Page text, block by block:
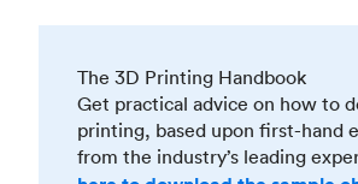
The 3D Printing Handbook
Get practical advice on how to
printing, based upon first-hand
from the industry’s leading